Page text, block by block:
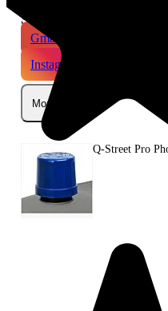
Share This Product
Gmail
Instagram
More
Q-Street Pro